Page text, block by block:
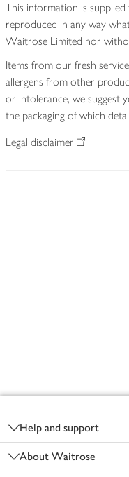
This information is
reproduced in any way
Waitrose Limited nor
Items from our fresh
allergens from other
or intolerance, we suggest
the packaging of which
Legal disclaimer
Help and support
About Waitrose